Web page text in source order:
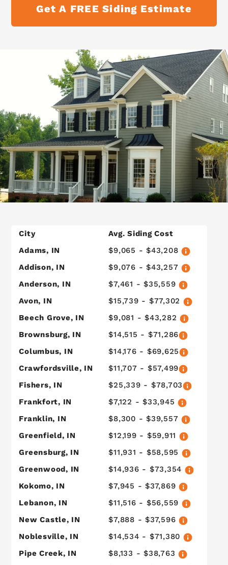
Get A FREE Siding Estimate
City
Avg. Siding Cost
Adams, IN
$9,065 - $43,208
Addison, IN
$9,076 - $43,257
Anderson, IN
$7,461 - $35,559
Avon, IN
$15,739 - $77,302
Beech Grove, IN
$9,081 - $43,282
Brownsburg, IN
$14,515 - $71,286
Columbus, IN
$14,176 - $69,625
Crawfordsville, IN
$11,707 - $57,499
Fishers, IN
$25,339 - $78,703
Frankfort, IN
$7,122 - $33,945
Franklin, IN
$8,300 - $39,557
Greenfield, IN
$12,199 - $59,911
Greensburg, IN
$11,931 - $58,595
Greenwood, IN
$14,936 - $73,354
Kokomo, IN
$7,945 - $37,869
Lebanon, IN
$11,516 - $56,559
New Castle, IN
$7,888 - $37,596
Noblesville, IN
$14,534 - $71,380
Pipe Creek, IN
$8,133 - $38,763